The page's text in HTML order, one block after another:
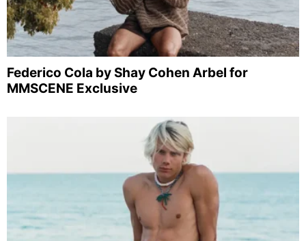
Federico Cola by Shay Cohen Arbel for
MMSCENE Exclusive